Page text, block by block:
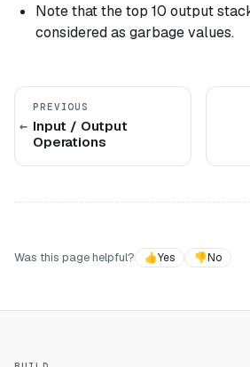
Note that the top 10 output
considered as garbage values.
PREVIOUS
Input / Output
Operations
Was this page helpful?
👍Yes 👎No